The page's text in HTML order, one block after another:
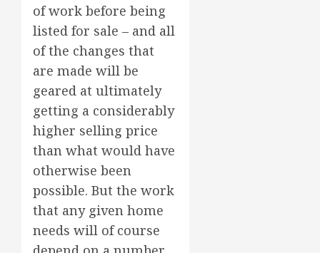
of work before being
listed for sale – and all
of the changes that
are made will be
geared at ultimately
getting a considerably
higher selling price
than what would have
otherwise been
possible. But the work
that any given home
needs will of course